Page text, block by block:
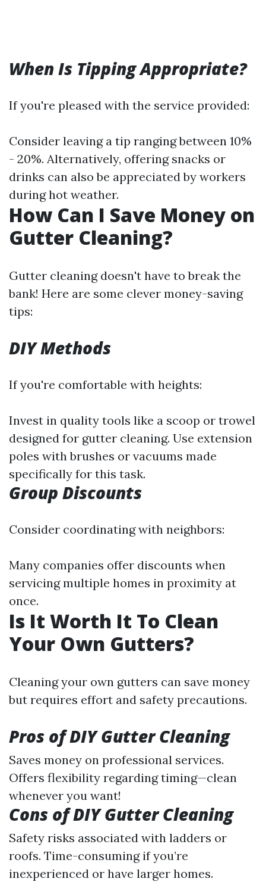
When Is Tipping Appropriate?
If you're pleased with the service provided:
Consider leaving a tip ranging between 10%
- 20%. Alternatively, offering snacks or
drinks can also be appreciated by workers
during hot weather.
How Can I Save Money on
Gutter Cleaning?
Gutter cleaning doesn't have to break the
bank! Here are some clever money-saving
tips:
DIY Methods
If you're comfortable with heights:
Invest in quality tools like a scoop or trowel
designed for gutter cleaning. Use extension
poles with brushes or vacuums made
specifically for this task.
Group Discounts
Consider coordinating with neighbors:
Many companies offer discounts when
servicing multiple homes in proximity at
once.
Is It Worth It To Clean
Your Own Gutters?
Cleaning your own gutters can save money
but requires effort and safety precautions.
Pros of DIY Gutter Cleaning
Saves money on professional services.
Offers flexibility regarding timing—clean
whenever you want!
Cons of DIY Gutter Cleaning
Safety risks associated with ladders or
roofs. Time-consuming if you’re
inexperienced or have larger homes.